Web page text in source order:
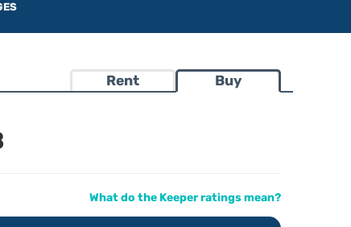
Rent Buy
What do the Keeper ratings mean?